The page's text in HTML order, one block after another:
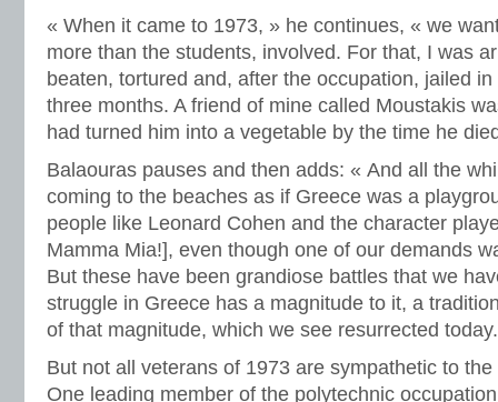
« When it came to 1973, » he continues, « we
more than the students, involved. For that, I was
beaten, tortured and, after the occupation, jailed
three months. A friend of mine called Moustakis
had turned him into a vegetable by the time he
Balaouras pauses and then adds: « And all the
coming to the beaches as if Greece was a
people like Leonard Cohen and the character
Mamma Mia!], even though one of our demands
But these have been grandiose battles that we
struggle in Greece has a magnitude to it, a
of that magnitude, which we see resurrected
But not all veterans of 1973 are sympathetic to
One leading member of the polytechnic